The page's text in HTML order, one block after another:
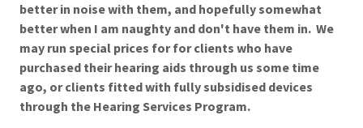
better in noise with them, and hopefully somewhat
better when I am naughty and don't have them in. We
may run special prices for for clients who have
purchased their hearing aids through us some time
ago, or clients fitted with fully subsidised devices
through the Hearing Services Program.